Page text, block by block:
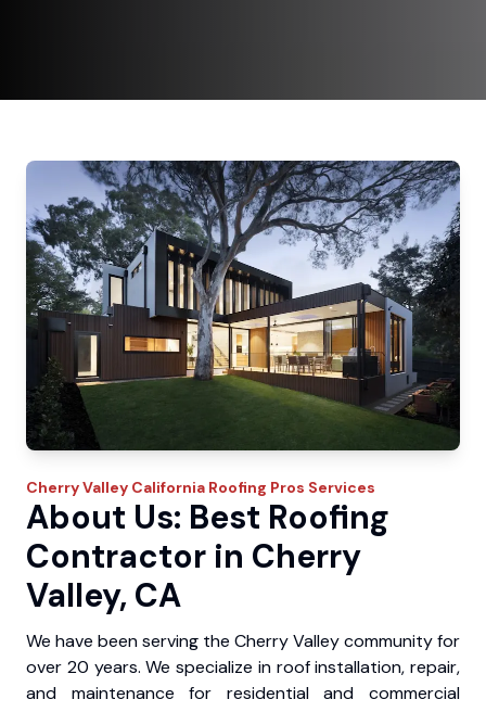
Cherry Valley California Roofing Pros Services
About Us: Best Roofing
Contractor in Cherry
Valley, CA
We have been serving the Cherry Valley community for
over 20 years. We specialize in roof installation, repair,
and maintenance for residential and commercial